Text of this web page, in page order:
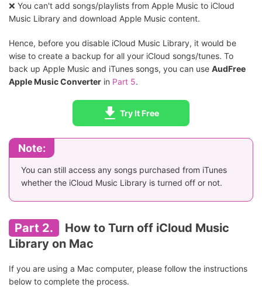
❌ You can't add songs/playlists from Apple Music to iCloud
Music Library and download Apple Music content.
Hence, before you disable iCloud Music Library, it would be
wise to create a backup for all your iCloud songs/tunes. To
back up Apple Music and iTunes songs, you can use AudFree
Apple Music Converter in Part 5.
Try It Free
Note:
You can still access any songs purchased from iTunes
whether the iCloud Music Library is turned off or not.
Part 2.
How to Turn off iCloud Music
Library on Mac
If you are using a Mac computer, please follow the instructions
below to complete the process.